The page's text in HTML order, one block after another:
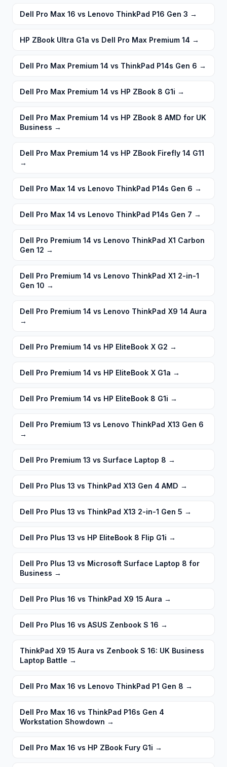
Dell Pro Max 16 vs Lenovo ThinkPad P16 Gen 3 →
HP ZBook Ultra G1a vs Dell Pro Max Premium 14 →
Dell Pro Max Premium 14 vs ThinkPad P14s Gen 6 →
Dell Pro Max Premium 14 vs HP ZBook 8 G1i →
Dell Pro Max Premium 14 vs HP ZBook 8 AMD for UK
Business →
Dell Pro Max Premium 14 vs HP ZBook Firefly 14 G11
→
Dell Pro Max 14 vs Lenovo ThinkPad P14s Gen 6 →
Dell Pro Max 14 vs Lenovo ThinkPad P14s Gen 7 →
Dell Pro Premium 14 vs Lenovo ThinkPad X1 Carbon
Gen 12 →
Dell Pro Premium 14 vs Lenovo ThinkPad X1 2-in-1
Gen 10 →
Dell Pro Premium 14 vs Lenovo ThinkPad X9 14 Aura
→
Dell Pro Premium 14 vs HP EliteBook X G2 →
Dell Pro Premium 14 vs HP EliteBook X G1a →
Dell Pro Premium 14 vs HP EliteBook 8 G1i →
Dell Pro Premium 13 vs Lenovo ThinkPad X13 Gen 6
→
Dell Pro Premium 13 vs Surface Laptop 8 →
Dell Pro Plus 13 vs ThinkPad X13 Gen 4 AMD →
Dell Pro Plus 13 vs ThinkPad X13 2-in-1 Gen 5 →
Dell Pro Plus 13 vs HP EliteBook 8 Flip G1i →
Dell Pro Plus 13 vs Microsoft Surface Laptop 8 for
Business →
Dell Pro Plus 16 vs ThinkPad X9 15 Aura →
Dell Pro Plus 16 vs ASUS Zenbook S 16 →
ThinkPad X9 15 Aura vs Zenbook S 16: UK Business
Laptop Battle →
Dell Pro Max 16 vs Lenovo ThinkPad P1 Gen 8 →
Dell Pro Max 16 vs ThinkPad P16s Gen 4
Workstation Showdown →
Dell Pro Max 16 vs HP ZBook Fury G1i →